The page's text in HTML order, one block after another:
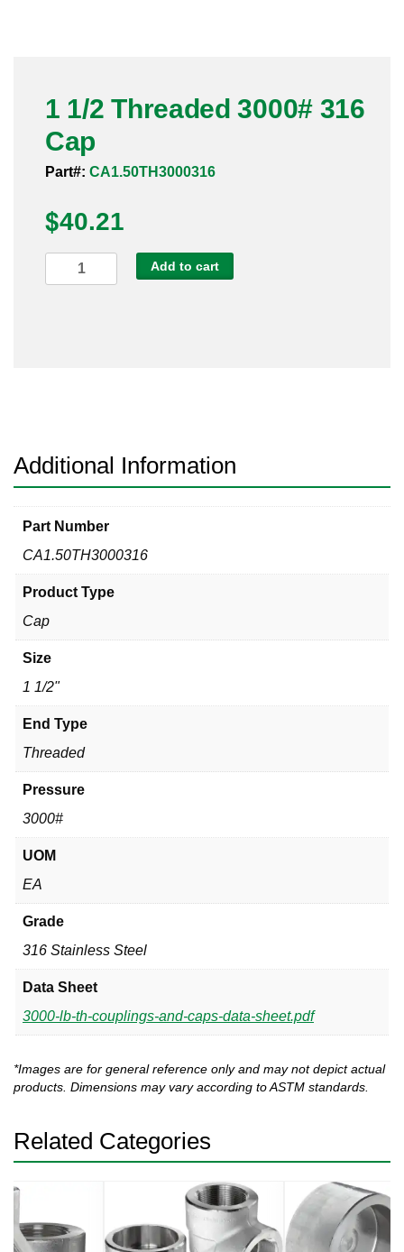
Sanitary Clamp Fittings
Sanitary Tube
Sanitary Weld Fittings
Stainless Nipples
1 1/2 Threaded 3000# 316
Cap
Part#: CA1.50TH3000316
$40.21
1/2
Add to cart
Additional Information
Part Number
CA1.50TH3000316
Product Type
Cap
Size
1 1/2"
End Type
Threaded
Pressure
3000#
UOM
EA
Grade
316 Stainless Steel
Data Sheet
3000-lb-th-couplings-and-caps-data-sheet.pdf
*Images are for general reference only and may not depict actual
products. Dimensions may vary according to ASTM standards.
Related Categories